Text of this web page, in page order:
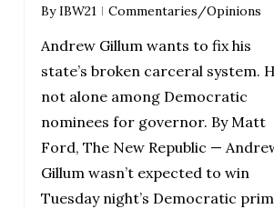
By IBW21 Commentaries/Opinions
Andrew Gillum wants to fix his
state’s broken carceral system.
not alone among Democratic
nominees for governor. By Matt
Ford, The New Republic —
Gillum wasn’t expected to win
Tuesday night’s Democratic